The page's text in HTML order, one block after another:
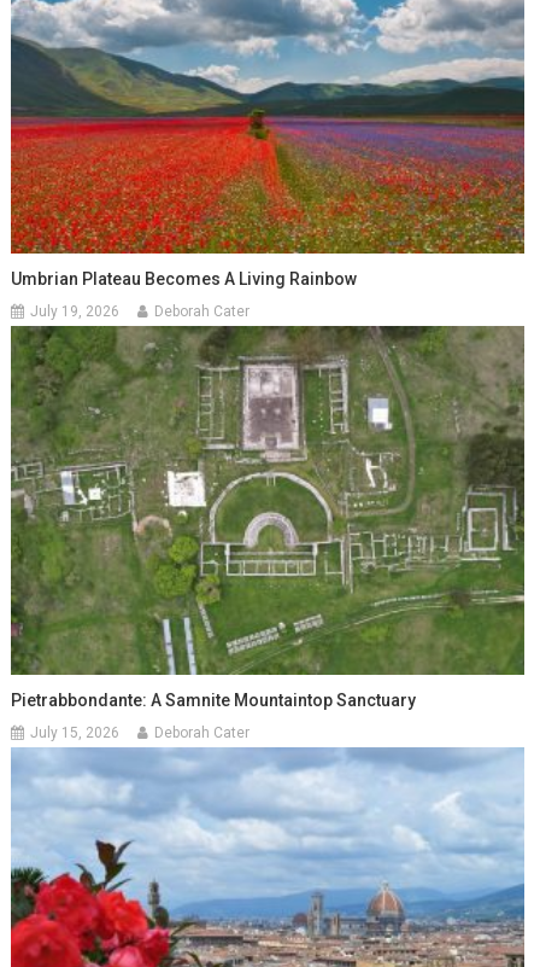
Umbrian Plateau Becomes A Living Rainbow
July 19, 2026 Deborah Cater
Pietrabbondante: A Samnite Mountaintop Sanctuary
July 15, 2026 Deborah Cater